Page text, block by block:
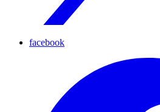
facebook